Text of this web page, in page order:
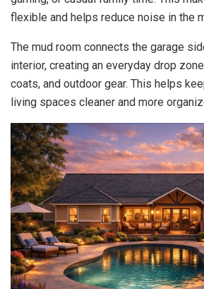
flexible and helps reduce noise in the
The mud room connects the garage
interior, creating an everyday drop
coats, and outdoor gear. This helps
living spaces cleaner and more